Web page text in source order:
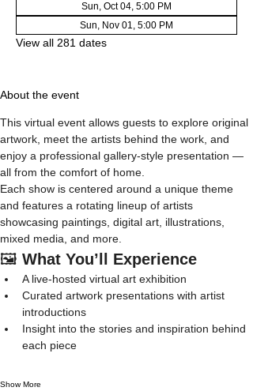
Sun, Oct 04, 5:00 PM
Sun, Nov 01, 5:00 PM
View all 281 dates
About the event
This virtual event allows guests to explore original
artwork, meet the artists behind the work, and
enjoy a professional gallery-style presentation —
all from the comfort of home.
Each show is centered around a unique theme
and features a rotating lineup of artists
showcasing paintings, digital art, illustrations,
mixed media, and more.
🖼️ What You’ll Experience
A live-hosted virtual art exhibition
Curated artwork presentations with artist
introductions
Insight into the stories and inspiration behind
each piece
Show More